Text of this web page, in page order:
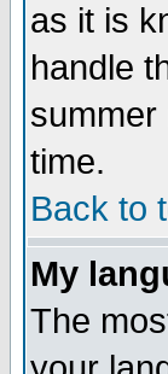
as it is
handle
summer
time.
Back to
My
The